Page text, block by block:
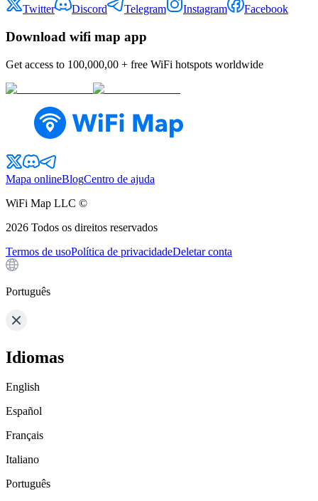
Twitter Discord Telegram Instagram Facebook
Download wifi map app
Get access to 100,000,00 + free WiFi hotspots worldwide
Mapa onlineBlogCentro de ajuda
WiFi Map LLC ©
2026 Todos os direitos reservados
Termos de usoPolítica de privacidadeDeletar conta
Português
Idiomas
English
Español
Français
Italiano
Português